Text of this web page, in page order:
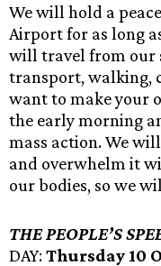
We will hold a
Airport for as long
will travel from our
transport, walking,
want to make your
the early morning
mass action. We
and overwhelm it
our bodies, so we
THE PEOPLE’S
DAY:Thursday 10